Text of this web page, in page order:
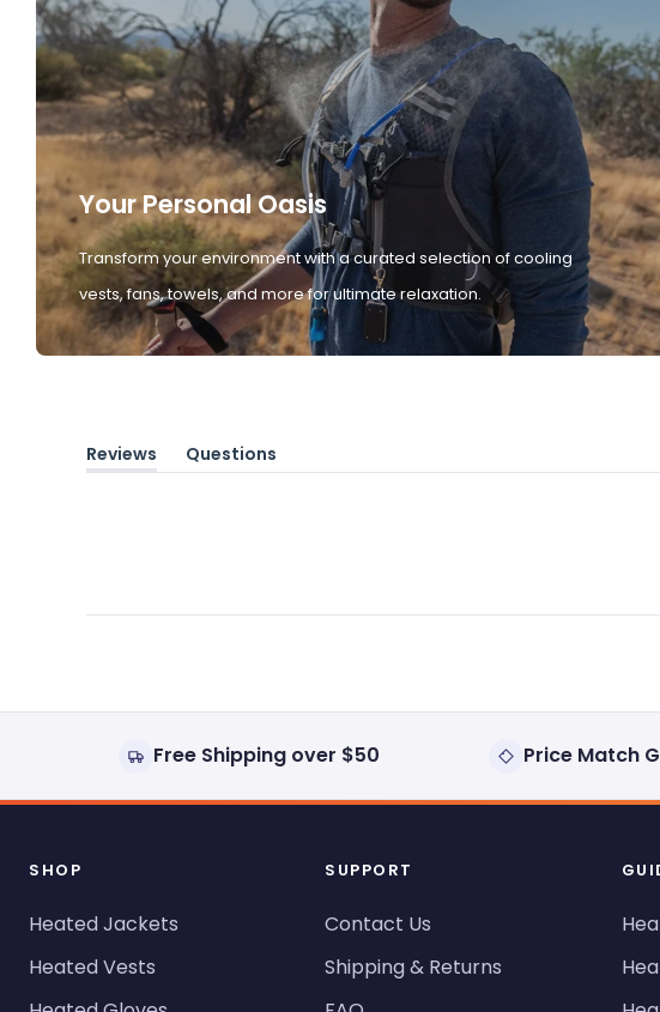
Your Personal Oasis
Transform your environment with a curated selection of cooling
vests, fans, towels, and more for ultimate relaxation.
Reviews
(tab
Questions
(tab
Free Shipping over $50 Price Match
SHOP
Heated Jackets
Heated Vests
SUPPORT
Contact Us
Shipping & Returns